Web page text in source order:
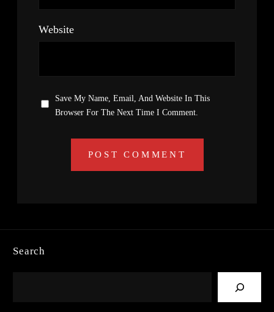
Website
Save My Name, Email, And Website In This
Browser For The Next Time I Comment.
Search